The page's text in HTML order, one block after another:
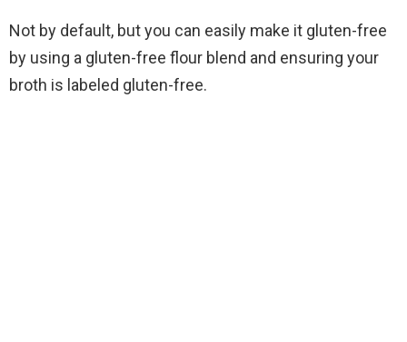
Not by default, but you can easily make it gluten-free
by using a gluten-free flour blend and ensuring your
broth is labeled gluten-free.